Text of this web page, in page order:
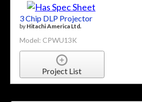
3 Chip DLP Projector
by Hitachi America Ltd.
Model: CPWU13K
Project List